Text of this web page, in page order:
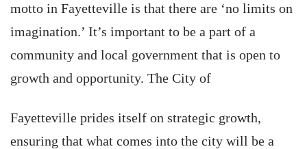
motto in Fayetteville is that there are ‘no limits on
imagination.’ It’s important to be a part of a
community and local government that is open to
growth and opportunity. The City of
Fayetteville prides itself on strategic growth,
ensuring that what comes into the city will be a